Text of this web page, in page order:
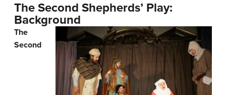
The Second Shepherds’ Play:
Background
The
Second